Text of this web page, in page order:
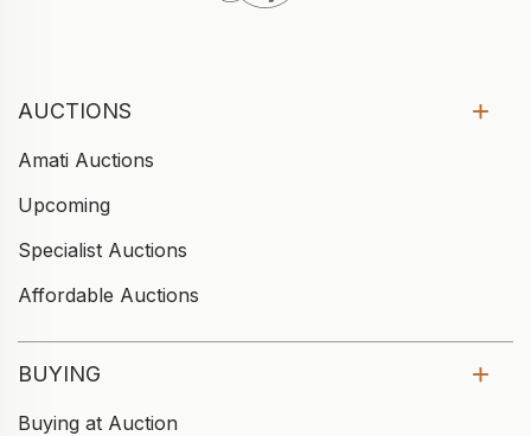
AUCTIONS
Amati Auctions
Upcoming
Specialist Auctions
Affordable Auctions
BUYING
Buying at Auction